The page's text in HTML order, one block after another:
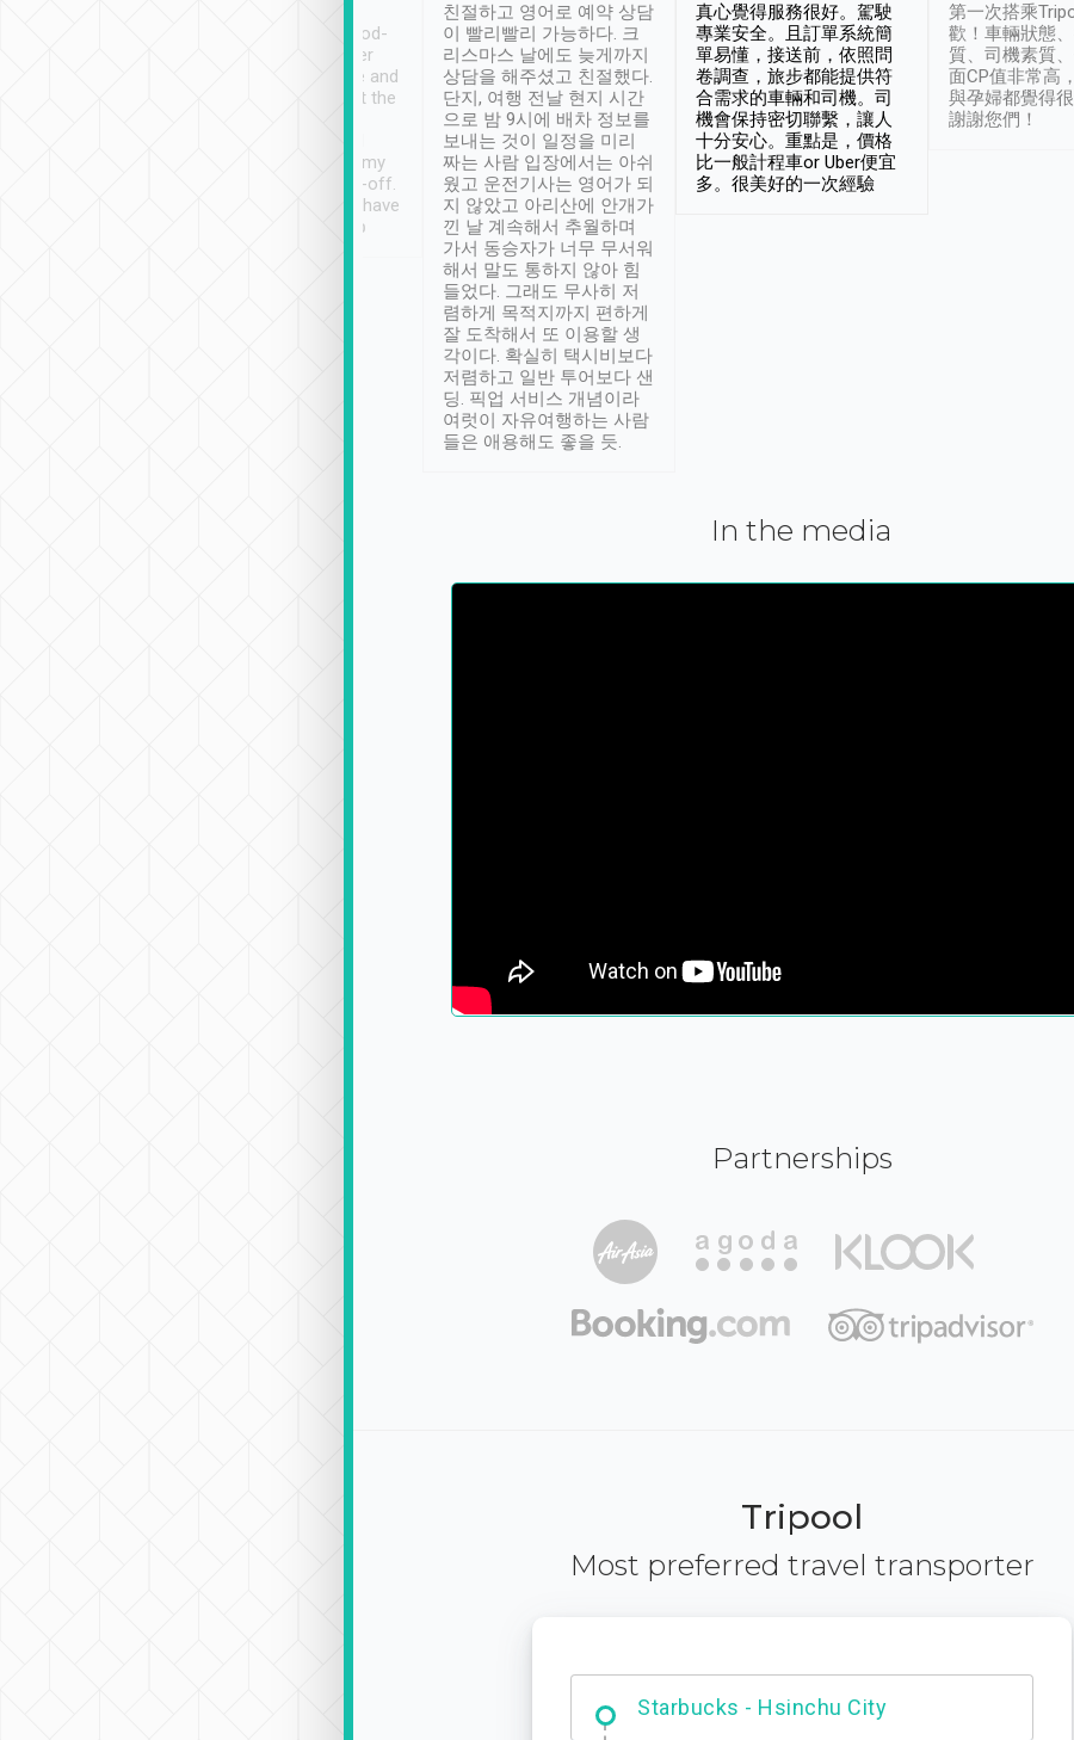
service, vehicles in good-
condition and the driver
service was awesome and
thoughtful. Driver went the
have safely arrived at my
destination after drop-off.
Definitely something I have
not seen elsewhere 👍
친절하고 영어로 예약 상담
이 빨리빨리 가능하다. 크
리스마스 날에도 늦게까지
상담을 해주셨고 친절했다.
단지, 여행 전날 현지 시간
으로 밤 9시에 배차 정보를
보내는 것이 일정을 미리
짜는 사람 입장에서는 아쉬
웠고 운전기사는 영어가 되
지 않았고 아리산에 안개가
낀 날 계속해서 추월하며
가서 동승자가 너무 무서워
해서 말도 통하지 않아 힘
들었다. 그래도 무사히 저
렴하게 목적지까지 편하게
잘 도착해서 또 이용할 생
각이다. 확실히 택시비보다
저렴하고 일반 투어보다 샌
딩. 픽업 서비스 개념이라
여럿이 자유여행하는 사람
들은 애용해도 좋을 듯.
真心覺得服務很好。駕駛
專業安全。且訂單系統簡
單易懂，接送前，依照問
卷調查，旅步都能提供符
合需求的車輛和司機。司
機會保持密切聯繫，讓人
十分安心。重點是，價格
比一般計程車or Uber便宜
多。很美好的一次經驗
第一次搭乘
歡！車輛狀態
質、司機素質
面CP值非常高
與孕婦都覺得
謝謝您們！
In the media
Partnerships
Tripool
Most preferred travel transporter
Dabajian Mountain trail Entrance